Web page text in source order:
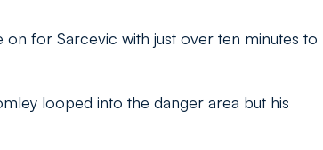
for Sarcevic with just over ten minutes to
looped into the danger area but his